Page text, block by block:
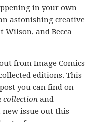
in your own
astonishing creative
and Becca
from Image Comics
editions. This
you can find on
collection and
issue out this